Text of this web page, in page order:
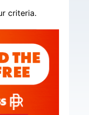
criteria.